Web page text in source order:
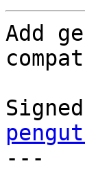
Add
---